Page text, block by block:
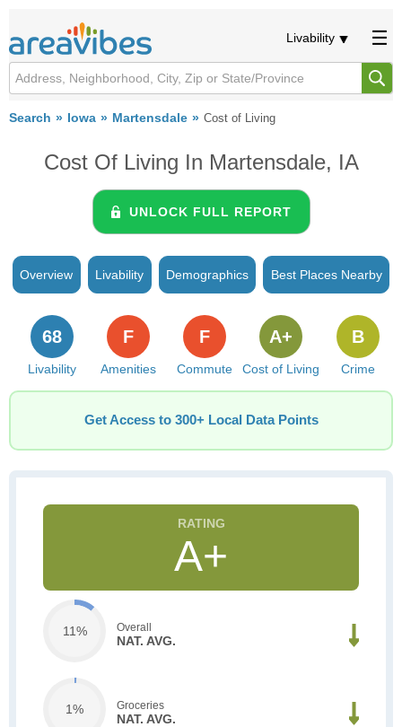
Livability
Search Iowa Martensdale Cost of Living
Cost Of Living In Martensdale, IA
UNLOCK FULL REPORT
Overview Livability Demographics Best Places Nearby
Livability
68
Amenities
F
Commute
F
Cost of Living
A+
Crime
B
Get Access to 300+ Local Data Points
A+
11% Overall
NAT. AVG.
1% Groceries
NAT. AVG.